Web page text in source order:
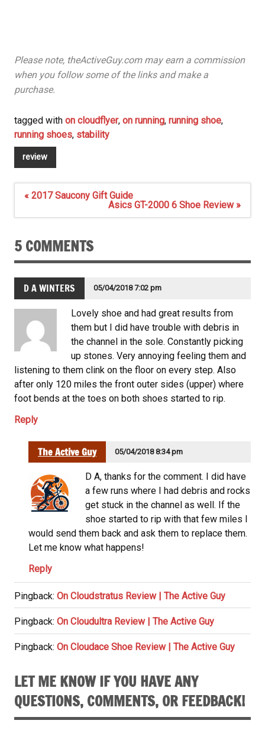
Please note, theActiveGuy.com may earn a commission
when you follow some of the links and make a
purchase.
tagged with on cloudflyer, on running, running shoe,
running shoes, stability
review
Post
« 2017 Saucony Gift Guide
Asics GT-2000 6 Shoe Review »
5 COMMENTS
D A WINTERS 05/04/2018 7:02 pm
Lovely shoe and had great results from
them but I did have trouble with debris in
the channel in the sole. Constantly picking
up stones. Very annoying feeling them and
listening to them clink on the floor on every step. Also
after only 120 miles the front outer sides (upper) where
foot bends at the toes on both shoes started to rip.
Reply
The Active Guy 05/04/2018 8:34 pm
D A, thanks for the comment. I did have
a few runs where I had debris and rocks
get stuck in the channel as well. If the
shoe started to rip with that few miles I
would send them back and ask them to replace them.
Let me know what happens!
Reply
Pingback: On Cloudstratus Review | The Active Guy
Pingback: On Cloudultra Review | The Active Guy
Pingback: On Cloudace Shoe Review | The Active Guy
LET ME KNOW IF YOU HAVE ANY
QUESTIONS, COMMENTS, OR FEEDBACK!